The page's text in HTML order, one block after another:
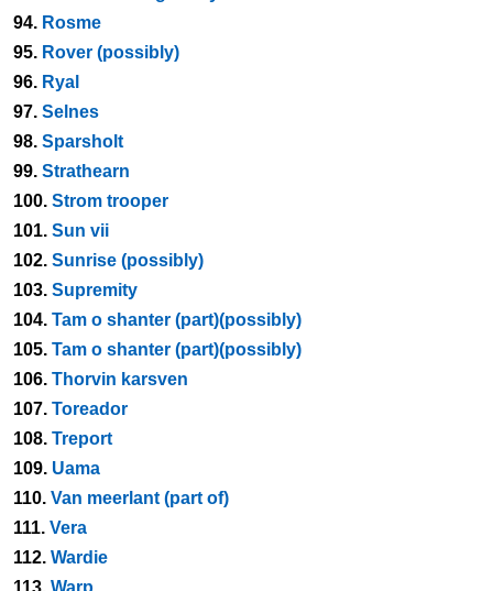
94. Rosme
95. Rover (possibly)
96. Ryal
97. Selnes
98. Sparsholt
99. Strathearn
100. Strom trooper
101. Sun vii
102. Sunrise (possibly)
103. Supremity
104. Tam o shanter (part)(possibly)
105. Tam o shanter (part)(possibly)
106. Thorvin karsven
107. Toreador
108. Treport
109. Uama
110. Van meerlant (part of)
111. Vera
112. Wardie
113. Warp